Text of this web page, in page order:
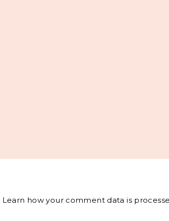
Learn how your comment data is